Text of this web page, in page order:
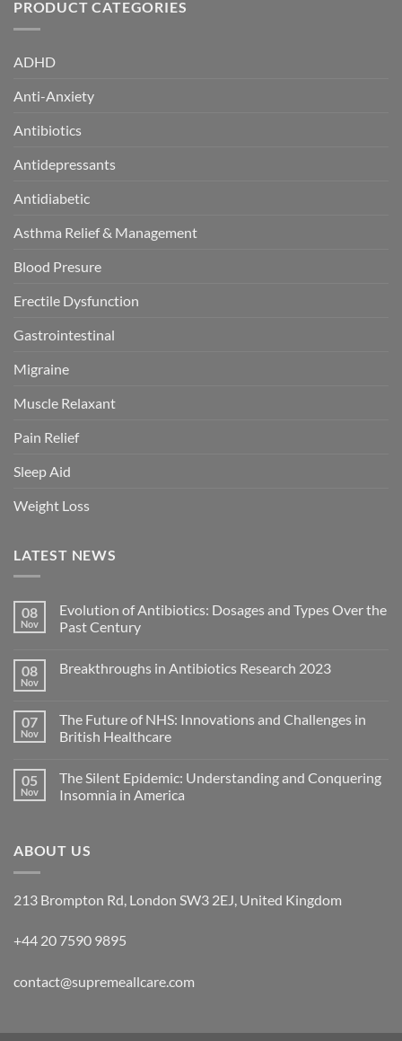
PRODUCT CATEGORIES
ADHD
Anti-Anxiety
Antibiotics
Antidepressants
Antidiabetic
Asthma Relief & Management
Blood Presure
Erectile Dysfunction
Gastrointestinal
Migraine
Muscle Relaxant
Pain Relief
Sleep Aid
Weight Loss
LATEST NEWS
08
Nov
Evolution of Antibiotics: Dosages and Types Over the
Past Century
08
Nov
Breakthroughs in Antibiotics Research 2023
07
Nov
The Future of NHS: Innovations and Challenges in
British Healthcare
05
Nov
The Silent Epidemic: Understanding and Conquering
Insomnia in America
ABOUT US
213 Brompton Rd, London SW3 2EJ, United Kingdom
+44 20 7590 9895
contact@supremeallcare.com